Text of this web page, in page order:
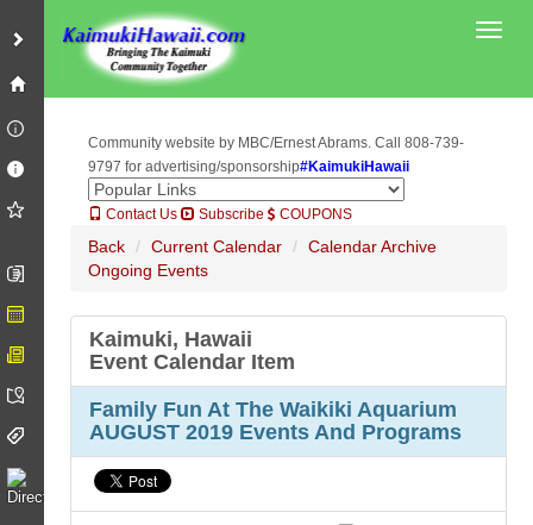
Community website by MBC/Ernest Abrams. Call 808-739-
9797 for advertising/sponsorship#KaimukiHawaii
Contact Us Subscribe COUPONS
Back Current Calendar
Calendar Archive
Ongoing Events
Kaimuki, Hawaii
Event Calendar Item
Family Fun At The Waikiki Aquarium
AUGUST 2019 Events And Programs